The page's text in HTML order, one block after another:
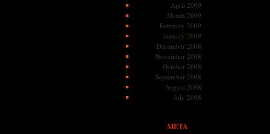
April 2009
March 2009
February 2009
January 2009
December 2008
November 2008
October 2008
September 2008
August 2008
July 2008
META